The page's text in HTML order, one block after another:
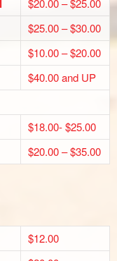
$25.00 – $30.00
$10.00 – $20.00
$40.00 and UP
$18.00- $25.00
$20.00 – $35.00
$12.00